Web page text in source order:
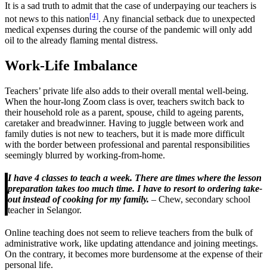
It is a sad truth to admit that the case of underpaying our teachers is
not news to this nation[4]. Any financial setback due to unexpected
medical expenses during the course of the pandemic will only add
oil to the already flaming mental distress.
Work-Life Imbalance
Teachers’ private life also adds to their overall mental well-being.
When the hour-long Zoom class is over, teachers switch back to
their household role as a parent, spouse, child to ageing parents,
caretaker and breadwinner. Having to juggle between work and
family duties is not new to teachers, but it is made more difficult
with the border between professional and parental responsibilities
seemingly blurred by working-from-home.
I have 4 classes to teach a week. There are times where the lesson
preparation takes too much time. I have to resort to ordering take-
out instead of cooking for my family. – Chew, secondary school
teacher in Selangor.
Online teaching does not seem to relieve teachers from the bulk of
administrative work, like updating attendance and joining meetings.
On the contrary, it becomes more burdensome at the expense of their
personal life.